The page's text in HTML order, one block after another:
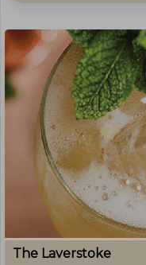
The Laverstoke